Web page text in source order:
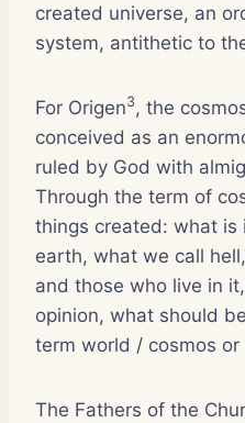
created universe, an
system, antithetic to
For Origen3, the
conceived as an
ruled by God with
Through the term of
things created: what is
earth, what we call
and those who live in
opinion, what should
term world / cosmos or
The Fathers of the